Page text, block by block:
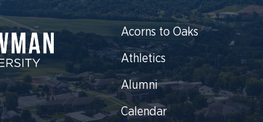
Acorns to Oaks
Athletics
Alumni
Calendar